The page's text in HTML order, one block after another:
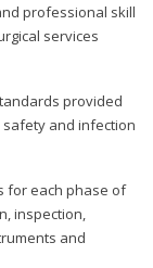
professional skill
services
provided
and infection
for each phase of
inspection,
and